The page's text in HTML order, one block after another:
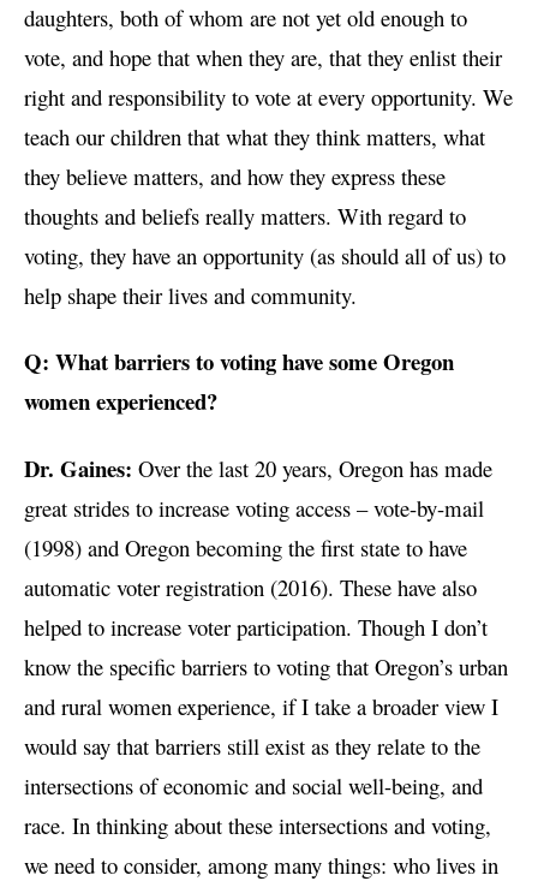
daughters, both of whom are not yet old enough to
vote, and hope that when they are, that they enlist their
right and responsibility to vote at every opportunity. We
teach our children that what they think matters, what
they believe matters, and how they express these
thoughts and beliefs really matters. With regard to
voting, they have an opportunity (as should all of us) to
help shape their lives and community.
Q: What barriers to voting have some Oregon
women experienced?
Dr. Gaines: Over the last 20 years, Oregon has made
great strides to increase voting access – vote-by-mail
(1998) and Oregon becoming the first state to have
automatic voter registration (2016). These have also
helped to increase voter participation. Though I don’t
know the specific barriers to voting that Oregon’s urban
and rural women experience, if I take a broader view I
would say that barriers still exist as they relate to the
intersections of economic and social well-being, and
race. In thinking about these intersections and voting,
we need to consider, among many things: who lives in